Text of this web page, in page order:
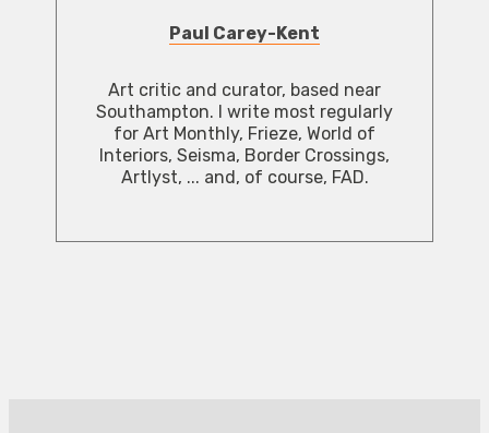
Paul Carey-Kent
Art critic and curator, based near
Southampton. I write most regularly
for Art Monthly, Frieze, World of
Interiors, Seisma, Border Crossings,
Artlyst, ... and, of course, FAD.